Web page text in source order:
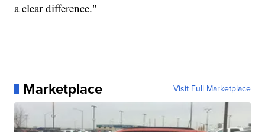
a clear difference."
Marketplace Visit Full Marketplace